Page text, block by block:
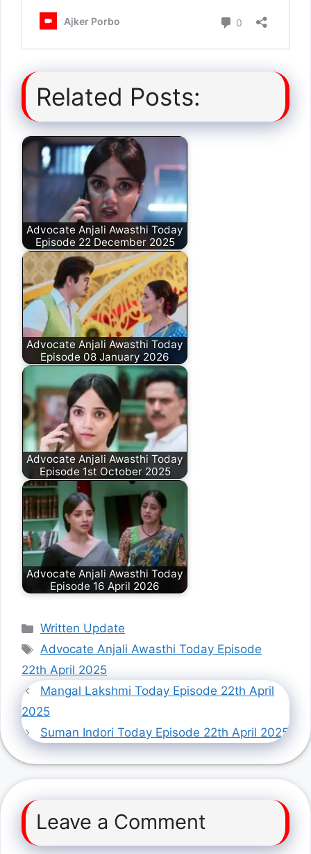
Related Posts:
Advocate Anjali Awasthi Today
Episode 22 December 2025
Advocate Anjali Awasthi Today
Episode 08 January 2026
Advocate Anjali Awasthi Today
Episode 1st October 2025
Advocate Anjali Awasthi Today
Episode 16 April 2026
Categories
Written Update
Tags
Advocate Anjali Awasthi Today Episode
22th April 2025
Mangal Lakshmi Today Episode 22th April
2025
Suman Indori Today Episode 22th April 2025
Leave a Comment